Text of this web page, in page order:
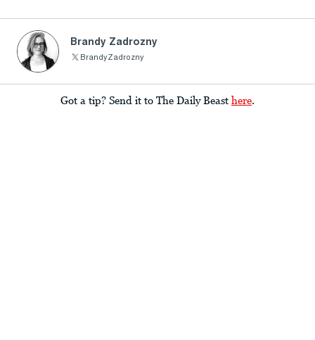
Brandy Zadrozny
BrandyZadrozny
Got a tip? Send it to The Daily Beast here.